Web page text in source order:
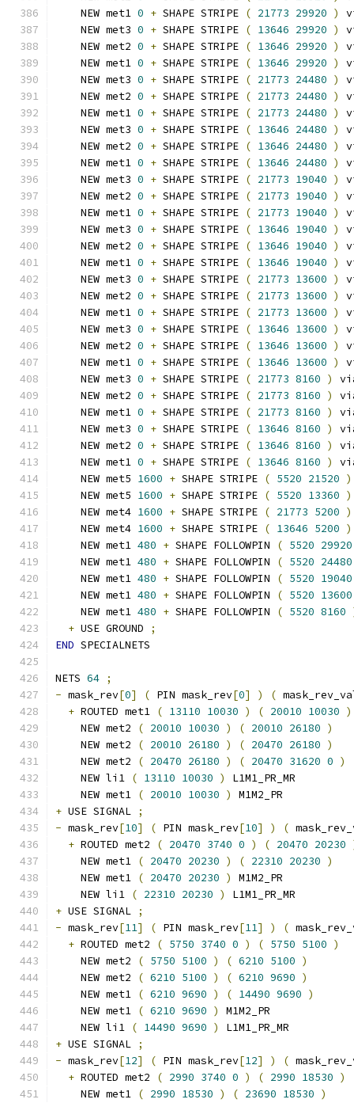
    NEW met1
0 + SHAPE STRIPE ( 21773 29920 )
    NEW met3
0 + SHAPE STRIPE ( 13646 29920 )
    NEW met2
0 + SHAPE STRIPE ( 13646 29920 )
    NEW met1
0 + SHAPE STRIPE ( 13646 29920 )
    NEW met3
0 + SHAPE STRIPE ( 21773 24480 )
    NEW met2
0 + SHAPE STRIPE ( 21773 24480 )
    NEW met1
0 + SHAPE STRIPE ( 21773 24480 )
    NEW met3
0 + SHAPE STRIPE ( 13646 24480 )
    NEW met2
0 + SHAPE STRIPE ( 13646 24480 )
    NEW met1
0 + SHAPE STRIPE ( 13646 24480 )
    NEW met3
0 + SHAPE STRIPE ( 21773 19040 )
    NEW met2
0 + SHAPE STRIPE ( 21773 19040 )
    NEW met1
0 + SHAPE STRIPE ( 21773 19040 )
    NEW met3
0 + SHAPE STRIPE ( 13646 19040 )
    NEW met2
0 + SHAPE STRIPE ( 13646 19040 )
    NEW met1
0 + SHAPE STRIPE ( 13646 19040 )
    NEW met3
0 + SHAPE STRIPE ( 21773 13600 )
    NEW met2
0 + SHAPE STRIPE ( 21773 13600 )
    NEW met1
0 + SHAPE STRIPE ( 21773 13600 )
    NEW met3
0 + SHAPE STRIPE ( 13646 13600 )
    NEW met2
0 + SHAPE STRIPE ( 13646 13600 )
    NEW met1
0 + SHAPE STRIPE ( 13646 13600 )
    NEW met3
0 + SHAPE STRIPE ( 21773 8160 )
    NEW met2
0 + SHAPE STRIPE ( 21773 8160 )
    NEW met1
0 + SHAPE STRIPE ( 21773 8160 )
    NEW met3
0 + SHAPE STRIPE ( 13646 8160 )
    NEW met2
0 + SHAPE STRIPE ( 13646 8160 )
    NEW met1
0 + SHAPE STRIPE ( 13646 8160 )
    NEW met5
1600 + SHAPE STRIPE ( 5520 21520 )
    NEW met5
1600 + SHAPE STRIPE ( 5520 13360 )
    NEW met4
1600 + SHAPE STRIPE ( 21773 5200 )
    NEW met4
1600 + SHAPE STRIPE ( 13646 5200 )
    NEW met1
480 + SHAPE FOLLOWPIN ( 5520 29920
    NEW met1
480 + SHAPE FOLLOWPIN ( 5520 24480
    NEW met1
480 + SHAPE FOLLOWPIN ( 5520 19040
    NEW met1
480 + SHAPE FOLLOWPIN ( 5520 13600
    NEW met1
480 + SHAPE FOLLOWPIN ( 5520 8160
+ USE GROUND
;
END SPECIALNETS
NETS 64 ;
- mask_rev[0] ( PIN mask_rev[0] ) (
+ ROUTED met1 ( 13110 10030 ) ( 20010 10030 )
    NEW met2
( 20010 10030 ) ( 20010 26180 )
    NEW met2
( 20010 26180 ) ( 20470 26180 )
    NEW met2
( 20470 26180 ) ( 20470 31620 0 )
    NEW li1
( 13110 10030 )
L1M1_PR_MR
    NEW met1
( 20010 10030 )
M1M2_PR
+ USE SIGNAL ;
- mask_rev[10] ( PIN mask_rev[10] ) (
+ ROUTED met2 ( 20470 3740 0 ) ( 20470 20230
    NEW met1
( 20470 20230 ) ( 22310 20230 )
    NEW met1
( 20470 20230 )
M1M2_PR
    NEW li1
( 22310 20230 )
L1M1_PR_MR
+ USE SIGNAL ;
- mask_rev[11] ( PIN mask_rev[11] ) (
+ ROUTED met2 ( 5750 3740 0 ) ( 5750 5100 )
    NEW met2
( 5750 5100 ) ( 6210 5100 )
    NEW met2
( 6210 5100 ) ( 6210 9690 )
    NEW met1
( 6210 9690 ) ( 14490 9690 )
    NEW met1
( 6210 9690 )
M1M2_PR
    NEW li1
( 14490 9690 )
L1M1_PR_MR
+ USE SIGNAL ;
- mask_rev[12] ( PIN mask_rev[12] ) (
+ ROUTED met2 ( 2990 3740 0 ) ( 2990 18530 )
    NEW met1
( 2990 18530 ) ( 23690 18530 )